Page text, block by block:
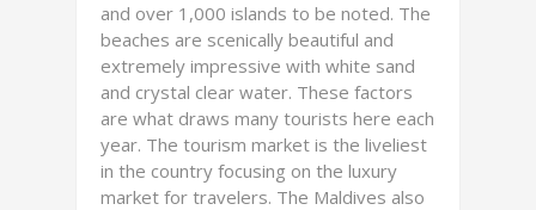
and over 1,000 islands to be noted. The
beaches are scenically beautiful and
extremely impressive with white sand
and crystal clear water. These factors
are what draws many tourists here each
year. The tourism market is the liveliest
in the country focusing on the luxury
market for travelers. The Maldives also